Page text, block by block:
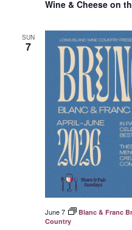
Wine & Cheese on
SUN
7
June 7
Blanc & Franc
Country